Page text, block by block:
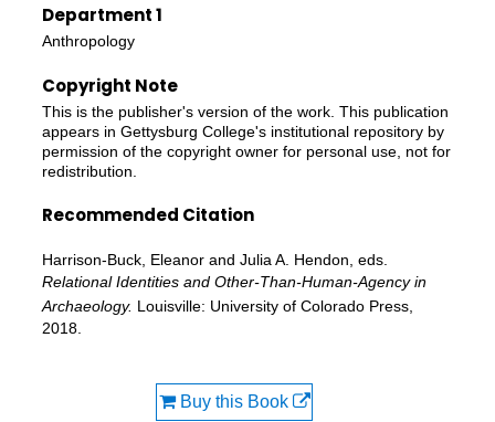
Department 1
Anthropology
Copyright Note
This is the publisher's version of the work. This publication
appears in Gettysburg College's institutional repository by
permission of the copyright owner for personal use, not for
redistribution.
Recommended Citation
Harrison-Buck, Eleanor and Julia A. Hendon, eds.
Relational Identities and Other-Than-Human-Agency in
Archaeology. Louisville: University of Colorado Press,
2018.
Buy this Book